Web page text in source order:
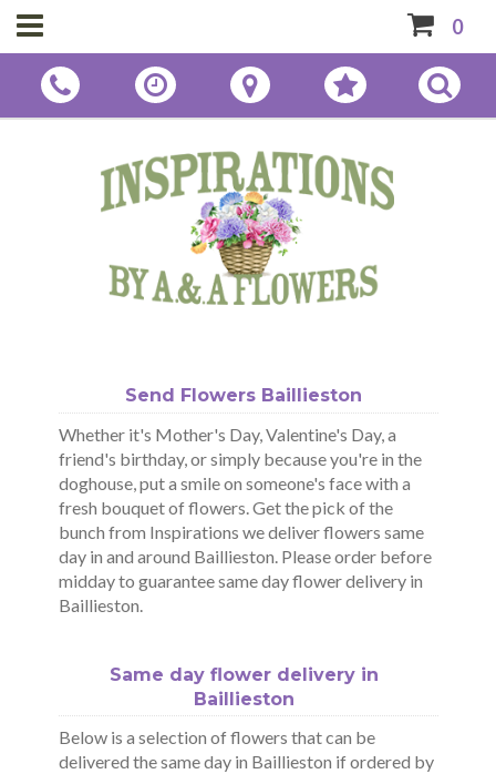
0
Send Flowers Baillieston
Whether it's Mother's Day, Valentine's Day, a
friend's birthday, or simply because you're in the
doghouse, put a smile on someone's face with a
fresh bouquet of flowers. Get the pick of the
bunch from Inspirations we deliver flowers same
day in and around Baillieston. Please order before
midday to guarantee same day flower delivery in
Baillieston.
Same day flower delivery in
Baillieston
Below is a selection of flowers that can be
delivered the same day in Baillieston if ordered by